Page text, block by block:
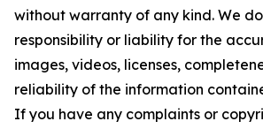
without warranty of any kind. We
responsibility or liability for the
images, videos, licenses,
reliability of the information
If you have any complaints or